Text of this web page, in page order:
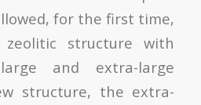
for the first time,
structure with
and extra-large
structure, the extra-